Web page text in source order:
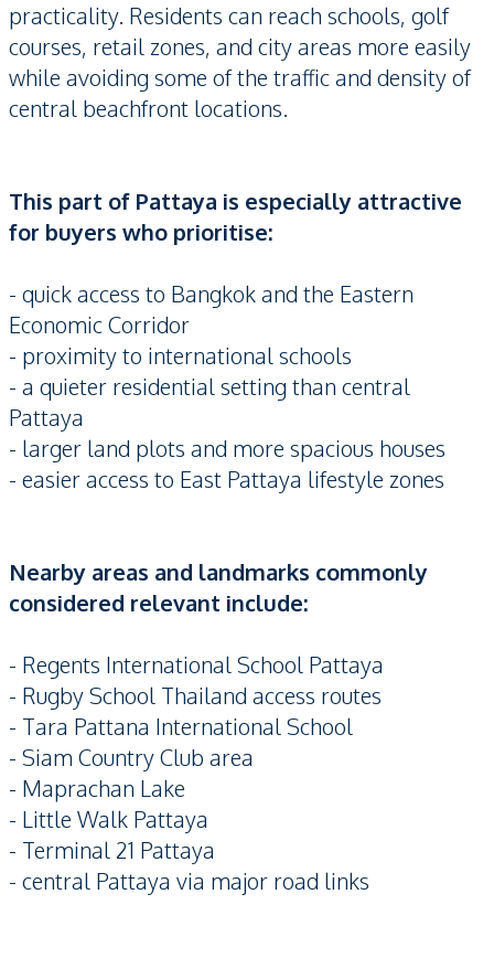
practicality. Residents can reach schools, golf
courses, retail zones, and city areas more easily
while avoiding some of the traffic and density of
central beachfront locations.
This part of Pattaya is especially attractive
for buyers who prioritise:
- quick access to Bangkok and the Eastern
Economic Corridor
- proximity to international schools
- a quieter residential setting than central
Pattaya
- larger land plots and more spacious houses
- easier access to East Pattaya lifestyle zones
Nearby areas and landmarks commonly
considered relevant include:
- Regents International School Pattaya
- Rugby School Thailand access routes
- Tara Pattana International School
- Siam Country Club area
- Maprachan Lake
- Little Walk Pattaya
- Terminal 21 Pattaya
- central Pattaya via major road links